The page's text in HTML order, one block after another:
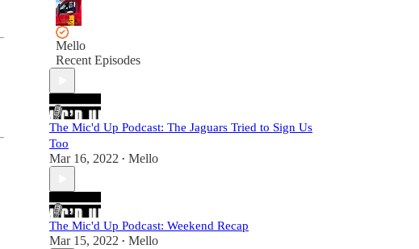
Mello
Recent Episodes
The Mic'd Up Podcast: The Jaguars Tried to Sign Us
Too
Mar 16, 2022 • Mello
The Mic'd Up Podcast: Weekend Recap
Mar 15, 2022 • Mello